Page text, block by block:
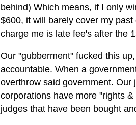
behind) Which means, if I only
$600, it will barely cover my
charge me is late fee's after the
Our "gubberment" fucked this
accountable. When a
overthrow said government.
corporations have more "rights
judges that have been bought